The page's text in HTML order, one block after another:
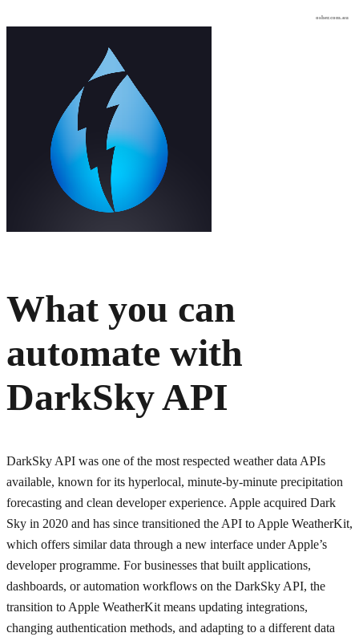
osher.com.au
What you can
automate with
DarkSky API
DarkSky API was one of the most respected weather data APIs
available, known for its hyperlocal, minute-by-minute precipitation
forecasting and clean developer experience. Apple acquired Dark
Sky in 2020 and has since transitioned the API to Apple WeatherKit,
which offers similar data through a new interface under Apple’s
developer programme. For businesses that built applications,
dashboards, or automation workflows on the DarkSky API, the
transition to Apple WeatherKit means updating integrations,
changing authentication methods, and adapting to a different data